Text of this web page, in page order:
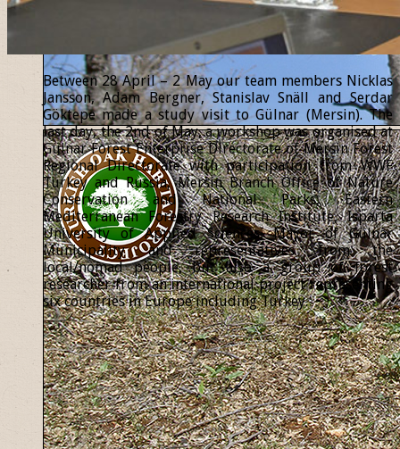
Between 28 April – 2 May our team members Nicklas
Jansson, Adam Bergner, Stanislav Snäll and Serdar
Göktepe made a study visit to Gülnar (Mersin). The
last day, the 2nd of May, a workshop was organised at
Gülnar Forest Enterprise Directorate of Mersin Forest
Regional Directorate with participation from WWF
Turkey and Russia, Mersin Branch Office of Nature
Conservation and National Parks, Eastern
Mediterranean Forestry Research Institute, Isparta
University of Applied Sciences, Mayor of Gülnar
Municipality and representatives from the
local/nomad people, but also a group of forest
researcher from an international project representing
six countries in Europe including Turkey.